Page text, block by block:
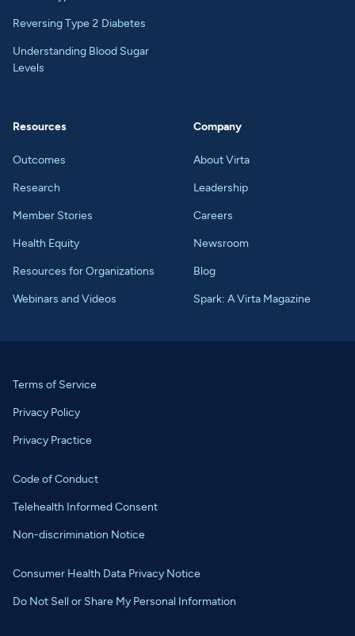
Reversing Type 2 Diabetes
Understanding Blood Sugar
Levels
Resources
Outcomes
Research
Member Stories
Health Equity
Resources for Organizations
Webinars and Videos
Company
About Virta
Leadership
Careers
Newsroom
Blog
Spark: A Virta Magazine
Terms of Service
Privacy Policy
Privacy Practice
Code of Conduct
Telehealth Informed Consent
Non-discrimination Notice
Consumer Health Data Privacy Notice
Do Not Sell or Share My Personal Information